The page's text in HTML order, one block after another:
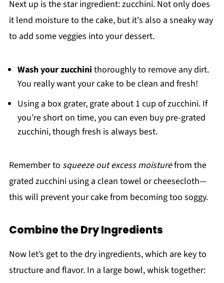
Next up is the star ingredient: zucchini. Not only does
it lend moisture to the cake, but it's also a sneaky way
to add some veggies into your dessert.
Wash your zucchini thoroughly to remove any dirt.
You really want your cake to be clean and fresh!
Using a box grater, grate about 1 cup of zucchini. If
you’re short on time, you can even buy pre-grated
zucchini, though fresh is always best.
Remember to squeeze out excess moisturefrom the
grated zucchini using a clean towel or cheesecloth—
this will prevent your cake from becoming too soggy.
Combine the Dry Ingredients
Now let’s get to the dry ingredients, which are key to
structure and flavor. In a large bowl, whisk together: